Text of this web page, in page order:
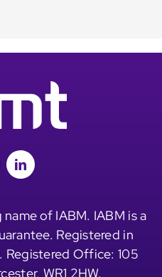
of IABM. IABM is a
Registered in
Office: 105
WR1 2HW.